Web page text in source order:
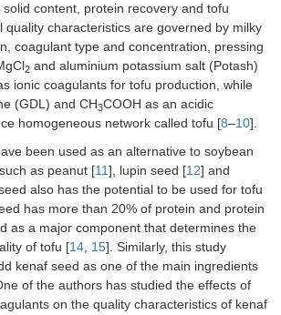
content, protein recovery and tofu
quality characteristics are governed by milky
coagulant type and concentration, pressing
2 and aluminium potassium salt (Potash)
ionic coagulants for tofu production, while
(GDL) and CH3COOH as an acidic
homogeneous network called tofu [8–10].
been used as an alternative to soybean
as peanut [11], lupin seed [12] and
also has the potential to be used for tofu
has more than 20% of protein and protein
as a major component that determines the
of tofu [14, 15]. Similarly, this study
kenaf seed as one of the main ingredients
of the authors has studied the effects of
on the quality characteristics of kenaf